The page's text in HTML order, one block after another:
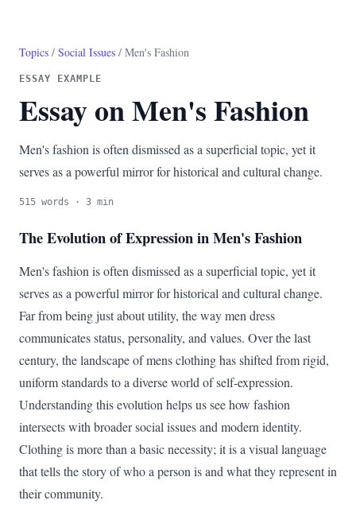
Topics / Social Issues / Men's Fashion
ESSAY EXAMPLE
Essay on Men's Fashion
Men's fashion is often dismissed as a superficial topic, yet it
serves as a powerful mirror for historical and cultural change.
515 words · 3 min
The Evolution of Expression in Men's Fashion
Men's fashion is often dismissed as a superficial topic, yet it
serves as a powerful mirror for historical and cultural change.
Far from being just about utility, the way men dress
communicates status, personality, and values. Over the last
century, the landscape of mens clothing has shifted from rigid,
uniform standards to a diverse world of self-expression.
Understanding this evolution helps us see how fashion
intersects with broader social issues and modern identity.
Clothing is more than a basic necessity; it is a visual language
that tells the story of who a person is and what they represent in
their community.